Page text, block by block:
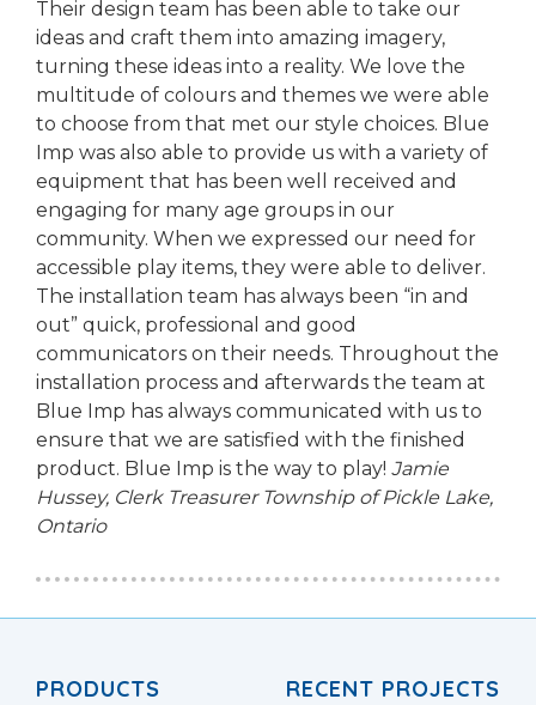
Their design team has been able to take our
ideas and craft them into amazing imagery,
turning these ideas into a reality. We love the
multitude of colours and themes we were able
to choose from that met our style choices. Blue
Imp was also able to provide us with a variety of
equipment that has been well received and
engaging for many age groups in our
community. When we expressed our need for
accessible play items, they were able to deliver.
The installation team has always been “in and
out” quick, professional and good
communicators on their needs. Throughout the
installation process and afterwards the team at
Blue Imp has always communicated with us to
ensure that we are satisfied with the finished
product. Blue Imp is the way to play! Jamie
Hussey, Clerk Treasurer Township of Pickle Lake,
Ontario
PRODUCTS RECENT PROJECTS